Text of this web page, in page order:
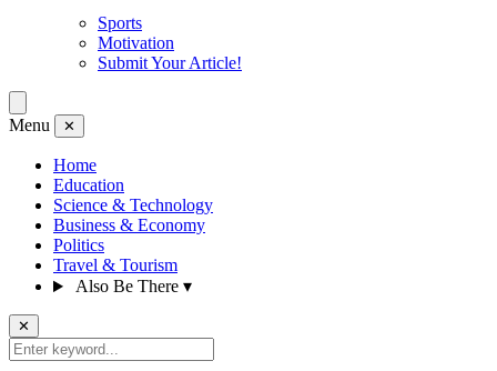
Sports
Motivation
Submit Your Article!
Menu ✕
Home
Education
Science & Technology
Business & Economy
Politics
Travel & Tourism
Also Be There ▾
✕